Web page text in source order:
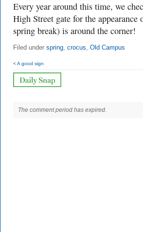
Every year around this time, we
High Street gate for the
spring break) is around the corner!
Filed under spring, crocus, Old Campus
< A good sign
The comment period has expired.